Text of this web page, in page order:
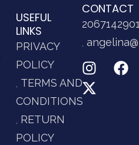
USEFUL
LINKS
PRIVACY
POLICY
TERMS AND
CONDITIONS
RETURN
POLICY
CONTACT